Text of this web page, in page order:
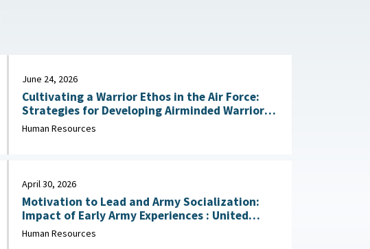
June 24, 2026
Cultivating a Warrior Ethos in the Air Force:
Strategies for Developing Airminded Warriors
in Initial Training : RAND Corporation, June 24,
Human Resources
April 30, 2026
Motivation to Lead and Army Socialization:
Impact of Early Army Experiences : United
States Army Research Institute for the
Human Resources